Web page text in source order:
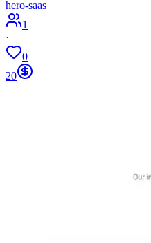
hero-saas
1
·
0
20